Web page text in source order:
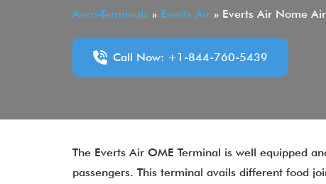
Aero-Terminals » Everts Air » Everts Air Nome
Call Now: +1-844-760-5439
The Everts Air OME Terminal is well equipped
passengers. This terminal avails different food